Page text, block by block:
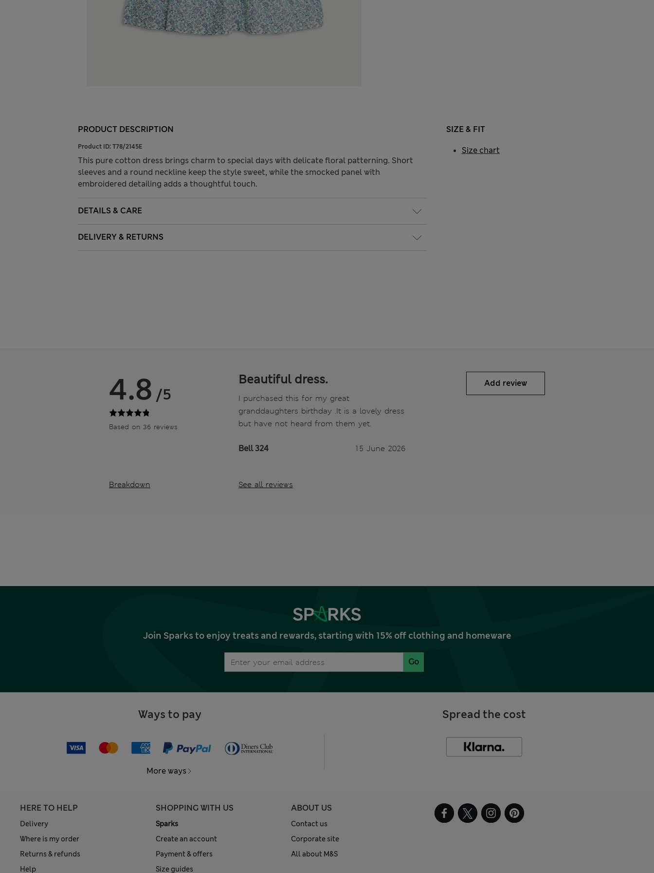
PRODUCT DESCRIPTION
Product ID: T78/2145E
This pure cotton dress brings charm to special days with delicate floral patterning. Short
sleeves and a round neckline keep the style sweet, while the smocked panel with
embroidered detailing adds a thoughtful touch.
DETAILS & CARE
DELIVERY & RETURNS
SIZE & FIT
Size chart
4.8 /5
Based on 36 reviews
Breakdown
Beautiful dress.
I purchased this for my great
granddaughters birthday .It is a lovely dress
but have not heard from them yet.
Bell 324 15 June 2026
See all reviews
Add review
Join Sparks to enjoy treats and rewards, starting with 15% off clothing and homeware
Go
Ways to pay
More ways
Spread the cost
HERE TO HELP
Delivery
Where is my order
Returns & refunds
Help
SHOPPING WITH US
Sparks
Create an account
Payment & offers
Size guides
ABOUT US
Contact us
Corporate site
All about M&S